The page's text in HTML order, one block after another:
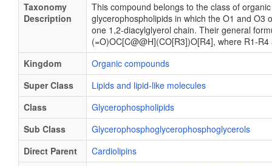
Taxonomy
Description
This compound belongs to the class of
glycerophospholipids in which the O1 and O3
one 1,2-diacylglyerol chain. Their general
(=O)OC[C@@H](CO[R3])O[R4], where R1-
Kingdom
Organic compounds
Super Class
Lipids and lipid-like molecules
Class
Glycerophospholipids
Sub Class
Glycerophosphoglycerophosphoglycerols
Direct Parent
Cardiolipins